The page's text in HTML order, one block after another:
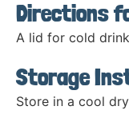
Directions
A lid for cold
Storage
Store in a cool